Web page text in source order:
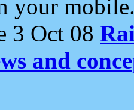
your
3 Oct 08
and